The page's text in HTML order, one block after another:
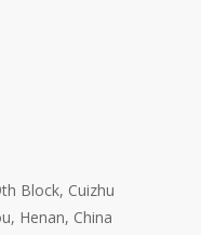
Block, Cuizhu
Henan, China